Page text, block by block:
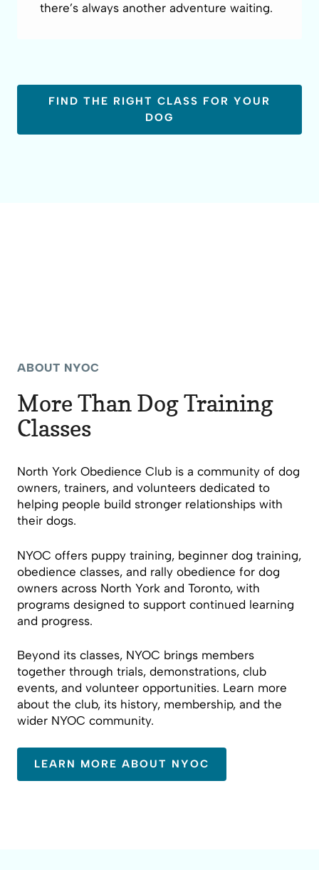
there’s always another adventure waiting.
FIND THE RIGHT CLASS FOR YOUR
DOG
ABOUT NYOC
More Than Dog Training
Classes
North York Obedience Club is a community of dog
owners, trainers, and volunteers dedicated to
helping people build stronger relationships with
their dogs.
NYOC offers puppy training, beginner dog training,
obedience classes, and rally obedience for dog
owners across North York and Toronto, with
programs designed to support continued learning
and progress.
Beyond its classes, NYOC brings members
together through trials, demonstrations, club
events, and volunteer opportunities. Learn more
about the club, its history, membership, and the
wider NYOC community.
LEARN MORE ABOUT NYOC